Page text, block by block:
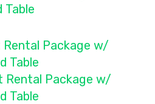
Table
Rental Package w/
Table
Rental Package w/
Table